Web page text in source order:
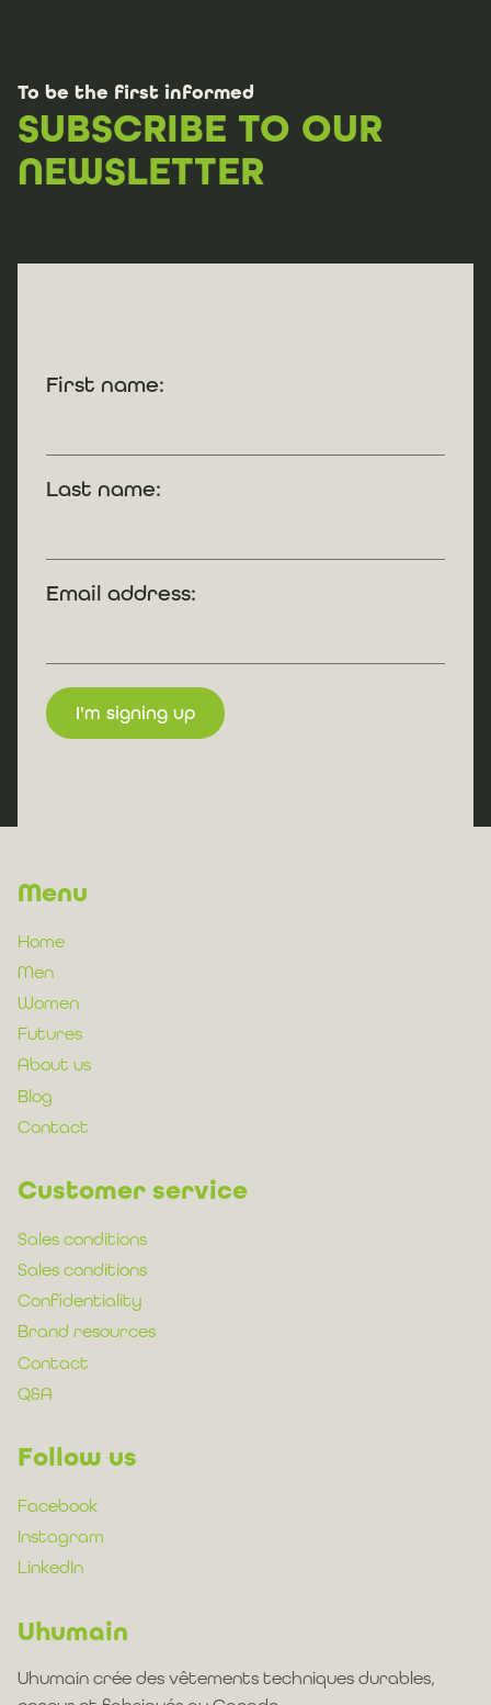
To be the first informed
SUBSCRIBE TO OUR
NEWSLETTER
First name:
Last name:
Email address:
Menu
Home
Men
Women
Futures
About us
Blog
Contact
Customer service
Sales conditions
Sales conditions
Confidentiality
Brand resources
Contact
Q&A
Follow us
Facebook
Instagram
LinkedIn
Uhumain
Uhumain crée des vêtements techniques durables,